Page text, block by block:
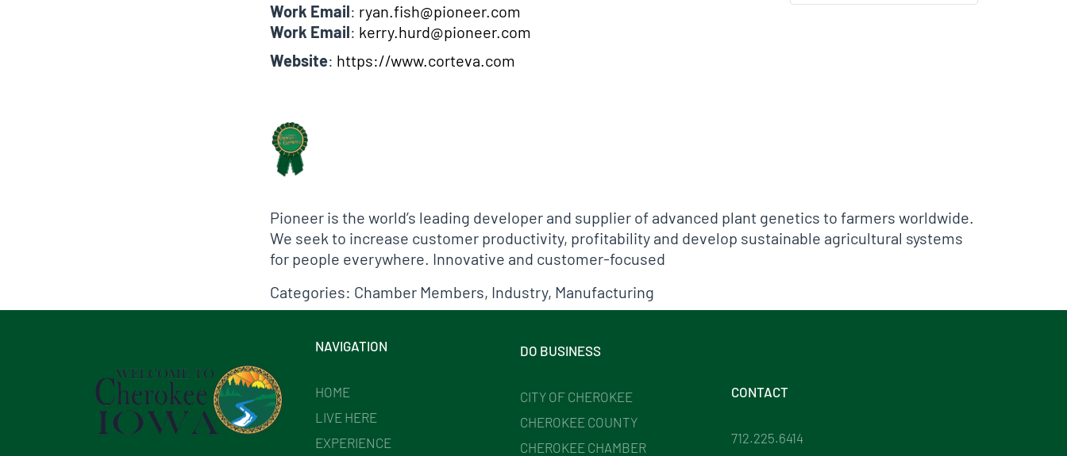
Work Email: ryan.fish@pioneer.com
Work Email: kerry.hurd@pioneer.com
Website: https://www.corteva.com
Pioneer is the world’s leading developer and supplier of advanced plant genetics to farmers worldwide.
We seek to increase customer productivity, profitability and develop sustainable agricultural systems
for people everywhere. Innovative and customer-focused
Categories: Chamber Members, Industry, Manufacturing
NAVIGATION
HOME
LIVE HERE
EXPERIENCE
DO BUSINESS
CITY OF CHEROKEE
CHEROKEE COUNTY
CHEROKEE CHAMBER
CONTACT
712.225.6414